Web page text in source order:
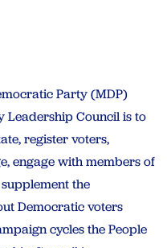
Party (MDP)
Leadership Council is to
register voters,
engage with members of
the
Democratic voters
cycles the People